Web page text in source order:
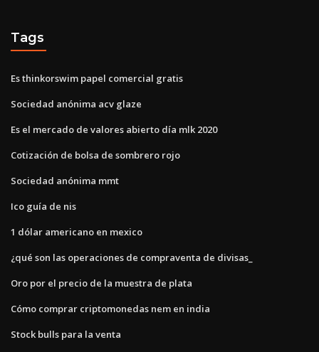
Tags
Es thinkorswim papel comercial gratis
Sociedad anónima acv glaze
Es el mercado de valores abierto día mlk 2020
Cotización de bolsa de sombrero rojo
Sociedad anónima mmt
Ico guía de nis
1 dólar americano en mexico
¿qué son las operaciones de compraventa de divisas_
Oro por el precio de la muestra de plata
Cómo comprar criptomonedas nem en india
Stock bulls para la venta